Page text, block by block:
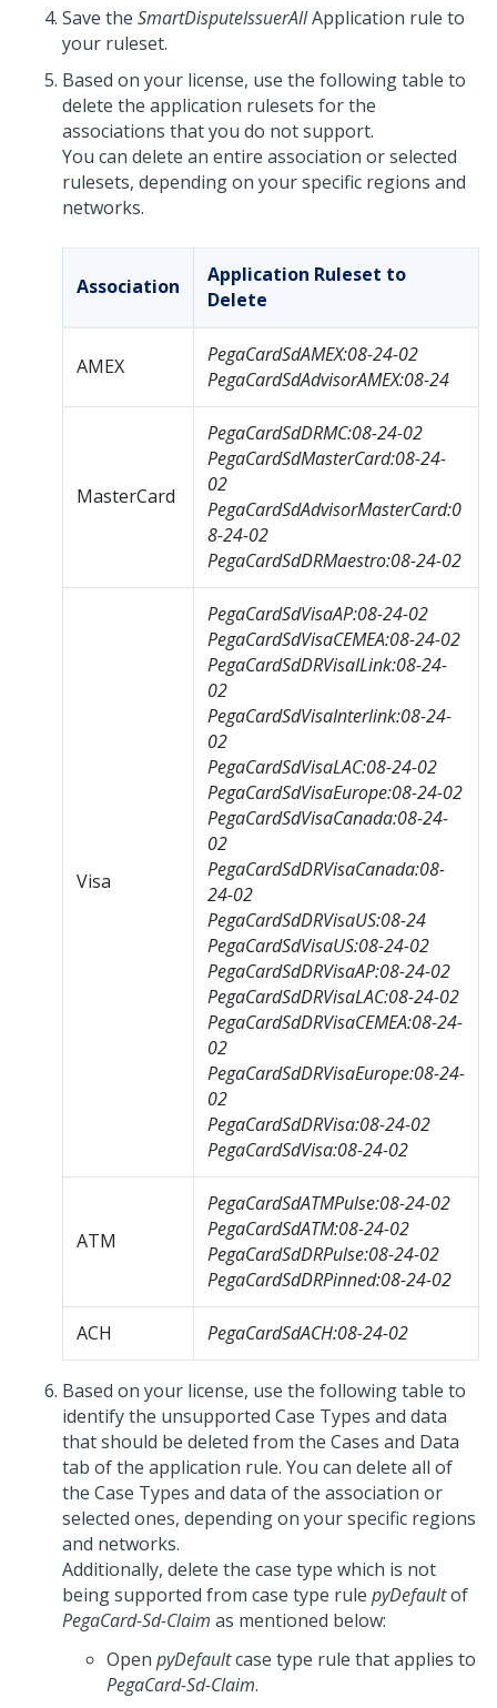
Save the SmartDisputeIssuerAllApplication rule to
your ruleset.
Based on your license, use the following table to
delete the application rulesets for the
associations that you do not support.
You can delete an entire association or selected
rulesets, depending on your specific regions and
networks.
Association
Application Ruleset to
Delete
AMEX
PegaCardSdAMEX:08-24-02
PegaCardSdAdvisorAMEX:08-24
MasterCard
PegaCardSdDRMC:08-24-02
PegaCardSdMasterCard:08-24-
02
PegaCardSdAdvisorMasterCard:0
8-24-02
PegaCardSdDRMaestro:08-24-02
Visa
PegaCardSdVisaAP:08-24-02
PegaCardSdVisaCEMEA:08-24-02
PegaCardSdDRVisaILink:08-24-
02
PegaCardSdVisaInterlink:08-24-
02
PegaCardSdVisaLAC:08-24-02
PegaCardSdVisaEurope:08-24-02
PegaCardSdVisaCanada:08-24-
02
PegaCardSdDRVisaCanada:08-
24-02
PegaCardSdDRVisaUS:08-24
PegaCardSdVisaUS:08-24-02
PegaCardSdDRVisaAP:08-24-02
PegaCardSdDRVisaLAC:08-24-02
PegaCardSdDRVisaCEMEA:08-24-
02
PegaCardSdDRVisaEurope:08-24-
02
PegaCardSdDRVisa:08-24-02
PegaCardSdVisa:08-24-02
ATM
PegaCardSdATMPulse:08-24-02
PegaCardSdATM:08-24-02
PegaCardSdDRPulse:08-24-02
PegaCardSdDRPinned:08-24-02
ACH PegaCardSdACH:08-24-02
Based on your license, use the following table to
identify the unsupported Case Types and data
that should be deleted from the Cases and Data
tab of the application rule. You can delete all of
the Case Types and data of the association or
selected ones, depending on your specific regions
and networks.
Additionally, delete the case type which is not
being supported from case type rule pyDefaultof
PegaCard-Sd-Claim as mentioned below:
Open pyDefaultcase type rule that applies to
PegaCard-Sd-Claim.